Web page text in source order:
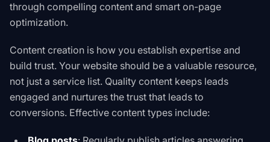
through compelling content and smart on-page
optimization.
Content creation is how you establish expertise and
build trust. Your website should be a valuable resource,
not just a service list. Quality content keeps leads
engaged and nurtures the trust that leads to
conversions. Effective content types include: